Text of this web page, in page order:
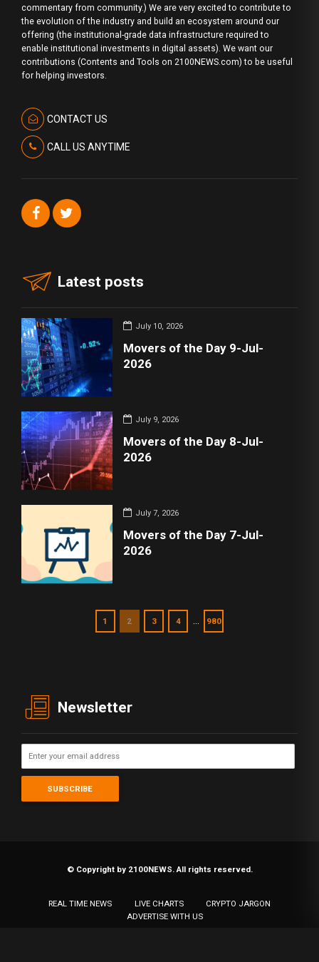
commentary from community.) We are very excited to contribute to
the evolution of the industry and build an ecosystem around our
offering (the institutional-grade data infrastructure required to
enable institutional investments in digital assets). We want our
contributions (Contents and Tools on 2100NEWS.com) to be useful
for helping investors.
CONTACT US
CALL US ANYTIME
Latest posts
July 10, 2026
Movers of the Day 9-Jul-
2026
July 9, 2026
Movers of the Day 8-Jul-
2026
July 7, 2026
Movers of the Day 7-Jul-
2026
1 2 3 4 … 980
Newsletter
© Copyright by 2100NEWS. All rights reserved.
REAL TIME NEWS LIVE CHARTS
CRYPTO JARGON
ADVERTISE WITH US